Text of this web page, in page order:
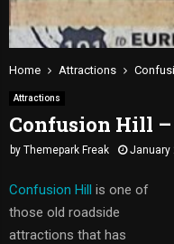
Home Attractions
Attractions
Confusion Hill –
by Themepark Freak January
Confusion Hill is one of
those old roadside
attractions that has